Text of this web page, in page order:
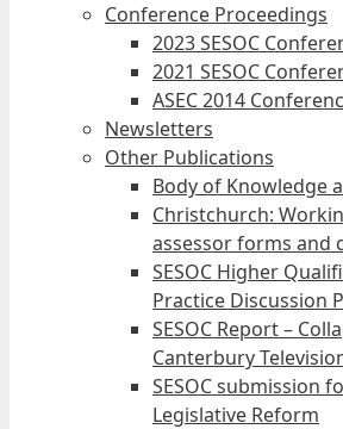
Conference Proceedings
2023 SESOC
2021 SESOC
ASEC 2014
Newsletters
Other Publications
Body of Knowledge
Christchurch:
assessor forms and
SESOC Higher
Practice Discussion
SESOC Report –
Canterbury
SESOC submission
Legislative Reform